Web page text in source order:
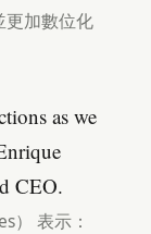
更加數位化
as we
CEO.
） 表示：